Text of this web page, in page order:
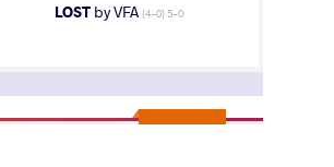
LOSTby VFA (4-0) 5-0